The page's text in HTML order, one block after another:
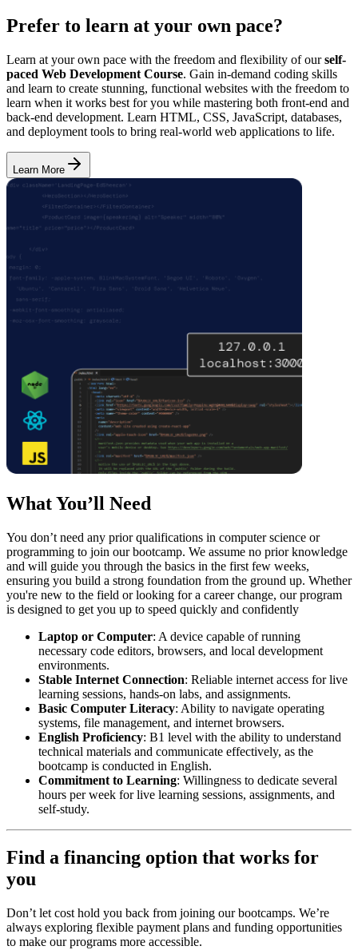
Prefer to learn at your own pace?
Learn at your own pace with the freedom and flexibility of ourself-
paced Web Development Course. Gain in-demand coding skills
and learn to create stunning, functional websites with the freedom to
learn when it works best for you while mastering both front-end and
back-end development. Learn HTML, CSS, JavaScript, databases,
and deployment tools to bring real-world web applications to life.
Learn More
What You’ll Need
You don’t need any prior qualifications in computer science or
programming to join our bootcamp. We assume no prior knowledge
and will guide you through the basics in the first few weeks,
ensuring you build a strong foundation from the ground up. Whether
you're new to the field or looking for a career change, our program
is designed to get you up to speed quickly and confidently
Laptop or Computer: A device capable of running
necessary code editors, browsers, and local development
environments.
Stable Internet Connection: Reliable internet access for live
learning sessions, hands-on labs, and assignments.
Basic Computer Literacy: Ability to navigate operating
systems, file management, and internet browsers.
English Proficiency: B1 level with the ability to understand
technical materials and communicate effectively, as the
bootcamp is conducted in English.
Commitment to Learning: Willingness to dedicate several
hours per week for live learning sessions, assignments, and
self-study.
Find a financing option that works for
you
Don’t let cost hold you back from joining our bootcamps. We’re
always exploring flexible payment plans and funding opportunities
to make our programs more accessible.